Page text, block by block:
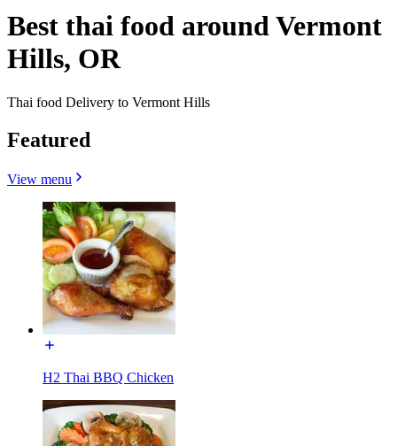
Best thai food around Vermont
Hills, OR
Thai food Delivery to Vermont Hills
Featured
View menu
H2 Thai BBQ Chicken